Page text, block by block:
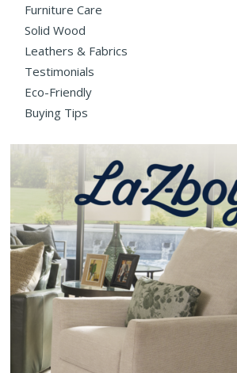
Furniture Care
Solid Wood
Leathers & Fabrics
Testimonials
Eco-Friendly
Buying Tips